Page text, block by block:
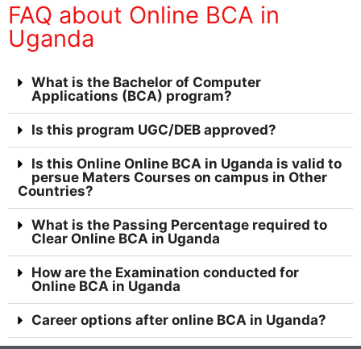
FAQ about Online BCA in
Uganda
What is the Bachelor of Computer
Applications (BCA) program?
Is this program UGC/DEB approved?
Is this Online Online BCA in Uganda is valid to
persue Maters Courses on campus in Other
Countries?
What is the Passing Percentage required to
Clear Online BCA in Uganda
How are the Examination conducted for
Online BCA in Uganda
Career options after online BCA in Uganda?